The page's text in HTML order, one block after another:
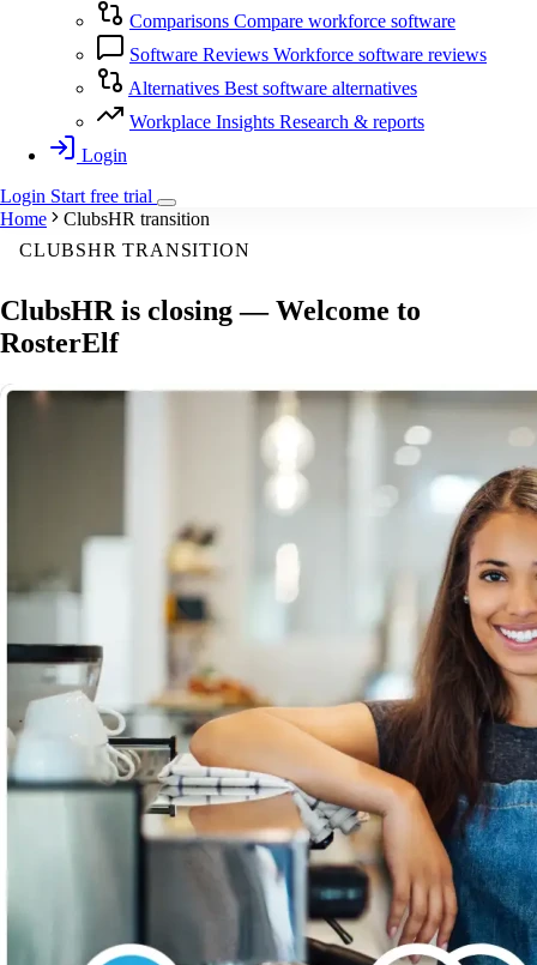
Comparisons Compare workforce software
Software Reviews Workforce software reviews
Alternatives Best software alternatives
Workplace Insights Research & reports
Login
Login Startfree trial
Home
ClubsHR transition
CLUBSHR TRANSITION
ClubsHR is closing —Welcome to
RosterElf